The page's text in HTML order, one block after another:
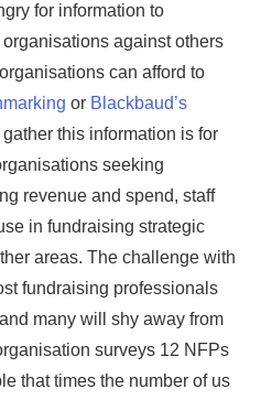
for information to
against others
can afford to
or Blackbaud’s
this information is for
seeking
revenue and spend, staff
in fundraising strategic
areas. The challenge with
fundraising professionals
many will shy away from
surveys 12 NFPs
that times the number of us